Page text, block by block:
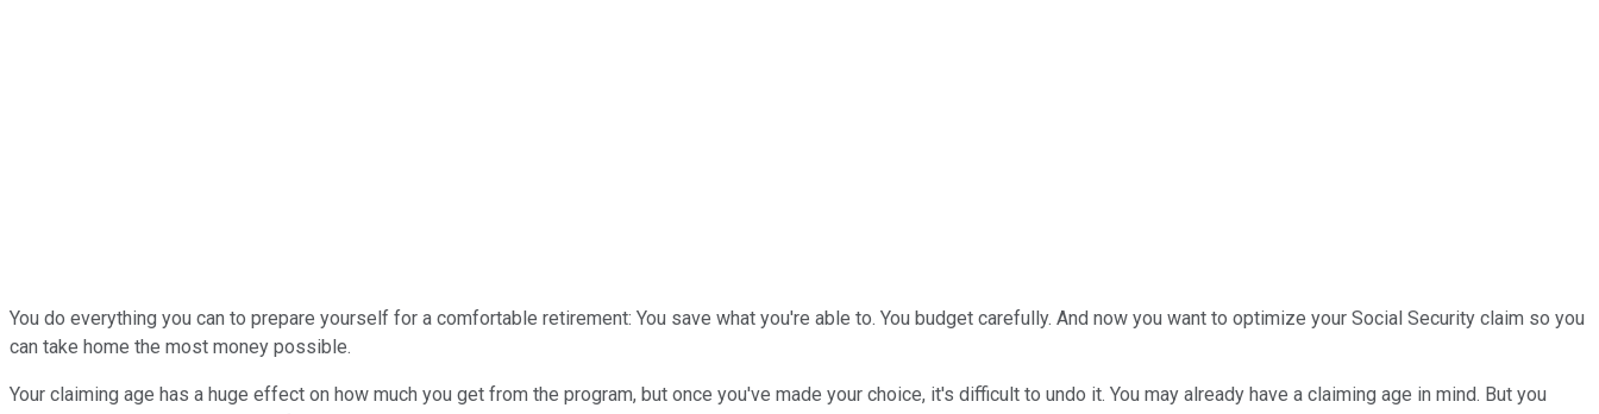
You do everything you can to prepare yourself for a comfortable retirement: You save what you're able to. You budget carefully. And now you want to optimize your Social Security claim so you
can take home the most money possible.
Your claiming age has a huge effect on how much you get from the program, but once you've made your choice, it's difficult to undo it. You may already have a claiming age in mind. But you